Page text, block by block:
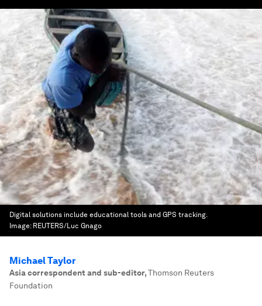
Digital solutions include educational tools and GPS tracking.
Image: REUTERS/Luc Gnago
Michael Taylor
Asia correspondent and sub-editor,Thomson Reuters
Foundation